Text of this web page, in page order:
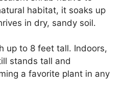
habitat, it soaks up
in dry, sandy soil.
up to 8 feet tall. Indoors,
stands tall and
a favorite plant in any